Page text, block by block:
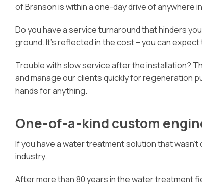
of Branson is within a one-day drive of anywhere
Do you have a service turnaround that hinders
ground. It’s reflected in the cost – you can expect
Trouble with slow service after the installation?
and manage our clients quickly for regeneration
hands for anything.
One-of-a-kind custom
If you have a water treatment solution that
industry.
After more than 80 years in the water treatment